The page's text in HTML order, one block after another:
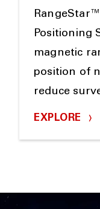
Positioning
magnetic
position of
reduce
EXPLORE